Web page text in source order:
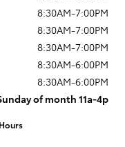
8:30AM-7:00PM
8:30AM-7:00PM
8:30AM-7:00PM
8:30AM-6:00PM
8:30AM-6:00PM
of month 11a-4p